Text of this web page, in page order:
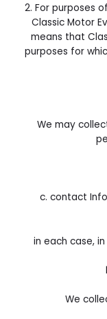
2. For purposes
Classic Motor
means that
purposes for
We may
c. contact
in each case,
We